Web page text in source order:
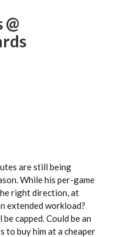
are still being
While his per-game
right direction, at
extended workload?
capped. Could be an
buy him at a cheaper